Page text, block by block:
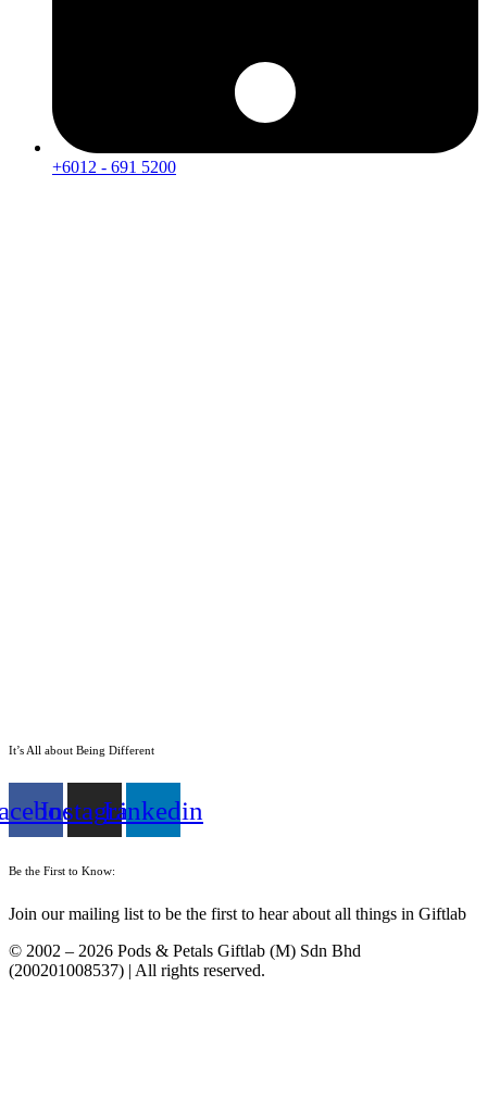
+6012 - 691 5200
It’s All about Being Different
InstagramLinkedin
Be the First to Know:
Join our mailing list to be the first to hear about all things in Giftlab
© 2002 – 2026 Pods & Petals Giftlab (M) Sdn Bhd
(200201008537) | All rights reserved.